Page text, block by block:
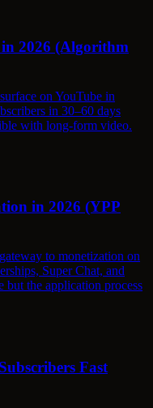
2026 (Algorithm
on YouTube in
in 30–60 days
with long-form video.
in 2026 (YPP
to monetization on
Super Chat, and
but the application process
Fast